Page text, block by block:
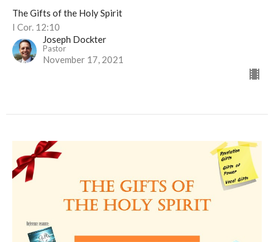
The Gifts of the Holy Spirit
I Cor. 12:10
Joseph Dockter
Pastor
November 17, 2021